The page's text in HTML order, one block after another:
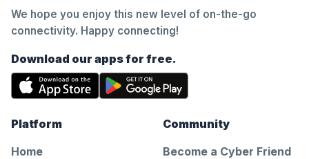
We hope you enjoy this new level of on-the-go
connectivity. Happy connecting!
Download our apps for free.
Platform
Home
Community
Become a Cyber Friend